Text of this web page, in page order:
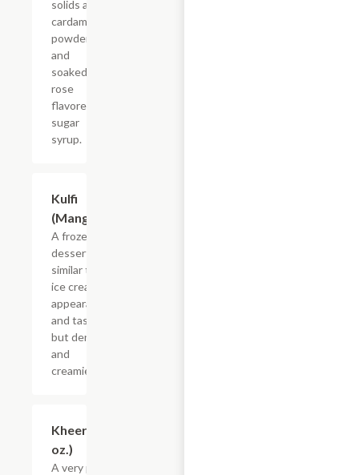
solids and
cardamom
powder
and
soaked in
rose
flavored
sugar
syrup.
Kulfi
(Mango)
A frozen
dessert
similar to
ice cream in
appearance
and taste
but denser
and
creamier.
Kheer (8
oz.)
A very popular